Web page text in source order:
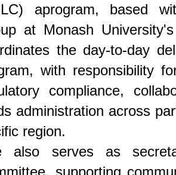
aprogram, based
at Monash
the day-to-day
with responsibility
compliance,
administration across
region.
also serves as
supporting